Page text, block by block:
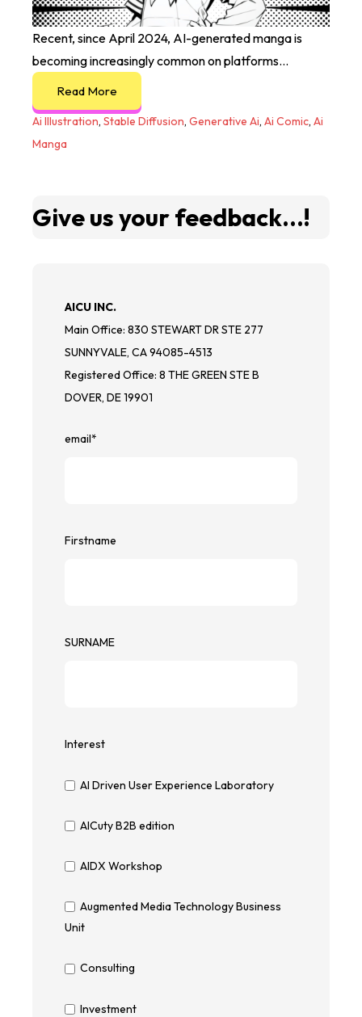
Recent, since April 2024, AI-generated manga is
becoming increasingly common on platforms...
Read More
Ai Illustration, Stable Diffusion, Generative Ai, Ai Comic, Ai
Manga
Give us your feedback...!
AICU INC.
Main Office: 830 STEWART DR STE 277
SUNNYVALE, CA 94085-4513
Registered Office: 8 THE GREEN STE B
DOVER, DE 19901
email*
Firstname
SURNAME
Interest
AI Driven User Experience Laboratory
AICuty B2B edition
AIDX Workshop
Augmented Media Technology Business
Unit
Consulting
Investment